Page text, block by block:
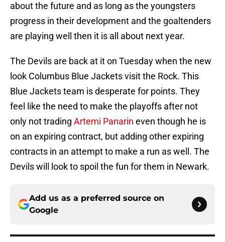
about the future and as long as the youngsters
progress in their development and the goaltenders
are playing well then it is all about next year.
The Devils are back at it on Tuesday when the new
look Columbus Blue Jackets visit the Rock. This
Blue Jackets team is desperate for points. They
feel like the need to make the playoffs after not
only not trading Artemi Panarin even though he is
on an expiring contract, but adding other expiring
contracts in an attempt to make a run as well. The
Devils will look to spoil the fun for them in Newark.
Add us as a preferred source on
Google